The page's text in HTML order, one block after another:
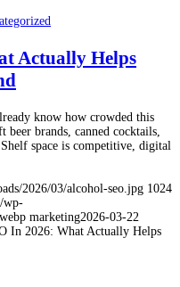
Actually Helps
know how crowded this
beer brands, canned cocktails,
space is competitive, digital
2026/03/alcohol-seo.jpg 1024
wp-
marketing2026-03-22
In 2026: What Actually Helps